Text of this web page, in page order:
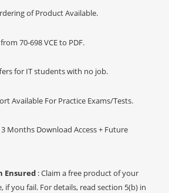
of Product Available.
70-698 VCE to PDF.
for IT students with no job.
Available For Practice Exams/Tests.
Months Download Access + Future
Ensured : Claim a free product of your
if you fail. For details, read section 5(b) in